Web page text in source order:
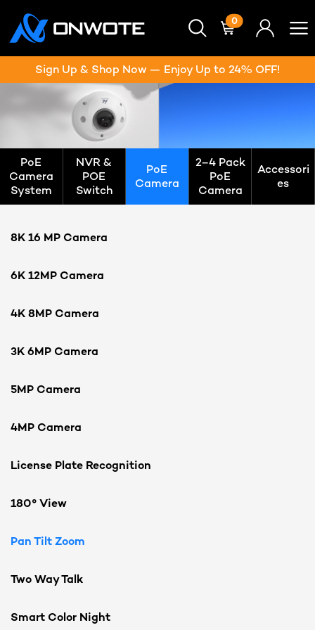
0
Sign Up & Shop Now — Enjoy Up to 24% OFF!
PoE
Camera
System
NVR &
POE
Switch
PoE
Camera
2–4 Pack
PoE
Camera
Accessori
es
8K 16 MP Camera
6K 12MP Camera
4K 8MP Camera
3K 6MP Camera
5MP Camera
4MP Camera
License Plate Recognition
180° View
Pan Tilt Zoom
Two Way Talk
Smart Color Night